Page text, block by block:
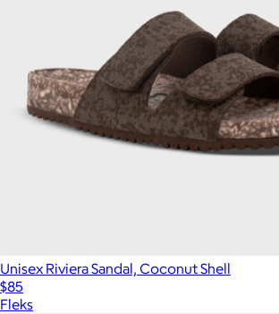
Unisex Riviera Sandal, Coconut Shell
$85
Fleks